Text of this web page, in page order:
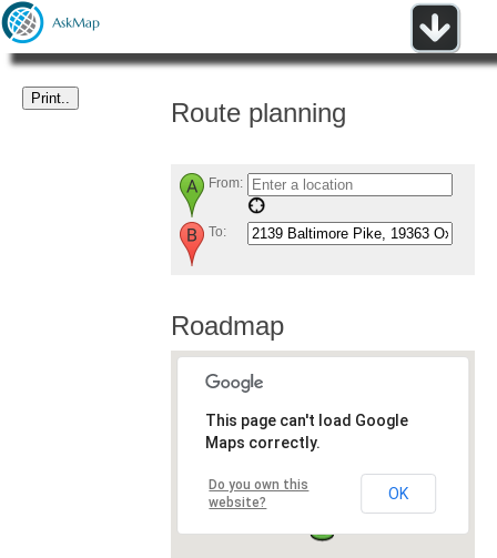
Route planning
From:
To:
Roadmap
This page can't load Google
Maps correctly.
Do you own this
website?
OK